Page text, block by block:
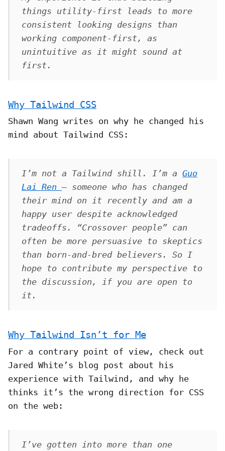
things utility-first leads to more
consistent looking designs than
working component-first, as
unintuitive as it might sound at
first.
Why Tailwind CSS
Shawn Wang writes on why he changed his
mind about Tailwind CSS:
I’m not a Tailwind shill. I’m a Guo
Lai Ren– someone who has changed
their mind on it recently and am a
happy user despite acknowledged
tradeoffs. “Crossover people” can
often be more persuasive to skeptics
than born-and-bred believers. So I
hope to contribute my perspective to
the discussion, if you are open to
it.
Why Tailwind Isn’t for Me
For a contrary point of view, check out
Jared White’s blog post about his
experience with Tailwind, and why he
thinks it’s the wrong direction for CSS
on the web:
I’ve gotten into more than one